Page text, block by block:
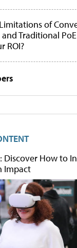
of
Traditional
ROI?
Discover How to
Impact